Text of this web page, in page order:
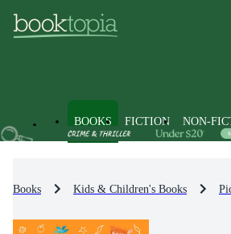
BOOKS FICTION NON-
Books Kids & Children's Books